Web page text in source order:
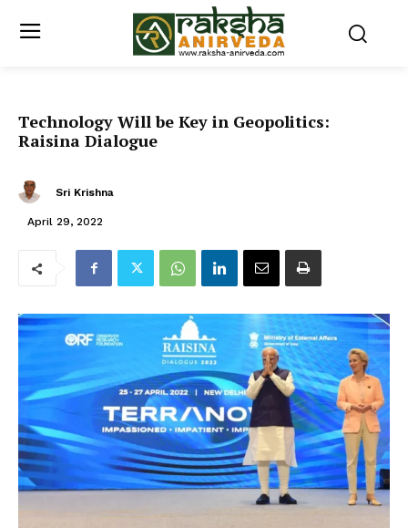
Technology Will be Key in Geopolitics:
Raisina Dialogue
Sri Krishna
April 29, 2022